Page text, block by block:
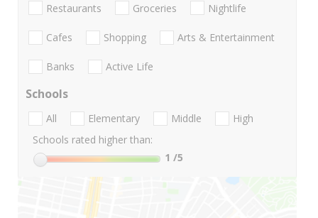
Restaurants Groceries Nightlife
Cafes Shopping Arts & Entertainment
Banks Active Life
Schools
All Elementary Middle
High
Schools rated higher than:
1 /5